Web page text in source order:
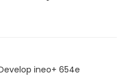
ineo+ 654e